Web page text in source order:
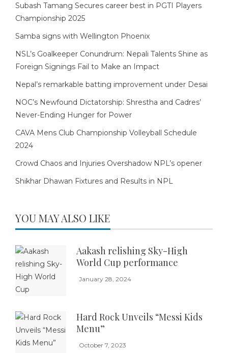
Subash Tamang Secures career best in PGTI Players
Championship 2025
Samba signs with Wellington Phoenix
NSL’s Goalkeeper Conundrum: Nepali Talents Shine as
Foreign Signings Fail to Make an Impact
Nepal’s remarkable batting improvement under Desai
NOC’s Newfound Dictatorship: Shrestha and Cadres’
Never-Ending Hunger for Power
CAVA Mens Club Championship Volleyball Schedule
2024
Crowd Chaos and Injuries Overshadow NPL’s opener
Shikhar Dhawan Fixtures and Results in NPL
YOU MAY ALSO LIKE
Aakash relishing Sky-High
World Cup performance
January 28, 2024
Hard Rock Unveils “Messi Kids
Menu”
October 7, 2023